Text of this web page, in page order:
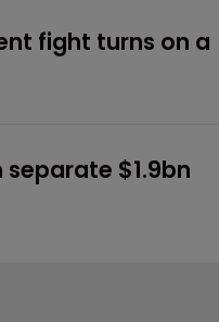
fight turns on a
separate $1.9bn